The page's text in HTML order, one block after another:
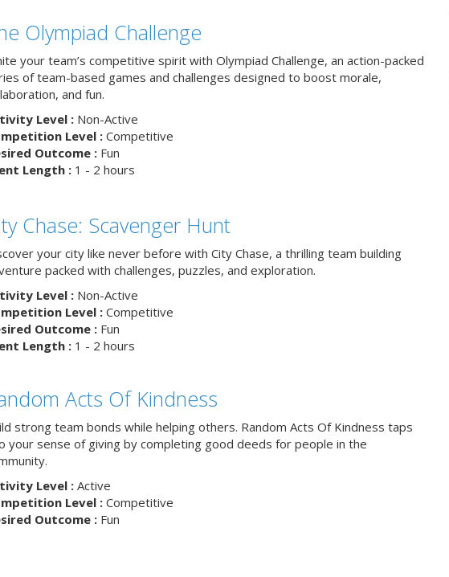
Olympiad Challenge
your team’s competitive spirit with Olympiad Challenge, an action-packed
of team-based games and challenges designed to boost morale,
and fun.
Level :Non-Active
Level :Competitive
Outcome :Fun
Length :1 - 2 hours
Chase: Scavenger Hunt
your city like never before with City Chase, a thrilling team building
packed with challenges, puzzles, and exploration.
Level :Non-Active
Level :Competitive
Outcome :Fun
Length :1 - 2 hours
Acts Of Kindness
strong team bonds while helping others. Random Acts Of Kindness taps
your sense of giving by completing good deeds for people in the
Level :Active
Level :Competitive
Outcome :Fun